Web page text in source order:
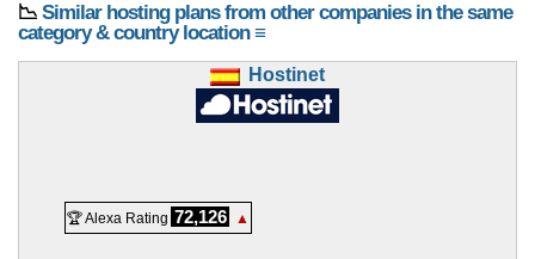
📉 Similar hosting plans from other companies in the same
category & country location ≡
Hostinet
🏆 Alexa Rating 72,126 ▲